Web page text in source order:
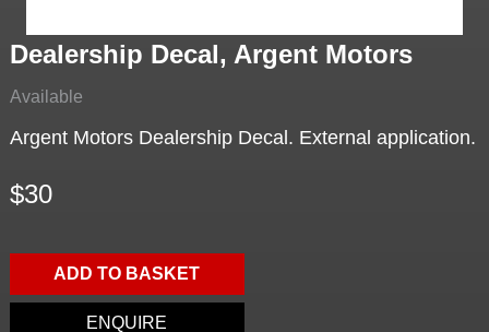
Dealership Decal, Argent Motors
Available
Argent Motors Dealership Decal. External application.
$30
ADD TO BASKET
ENQUIRE